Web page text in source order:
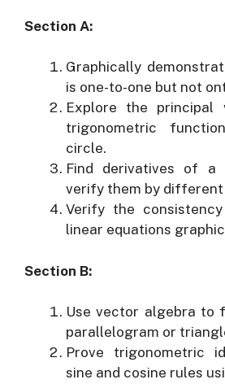
Section A:
Graphically
is one-to-one but not
Explore the principal
trigonometric
circle.
Find derivatives of a
verify them by different
Verify the
linear equations
Section B:
Use vector algebra to
parallelogram or
Prove trigonometric
sine and cosine rules